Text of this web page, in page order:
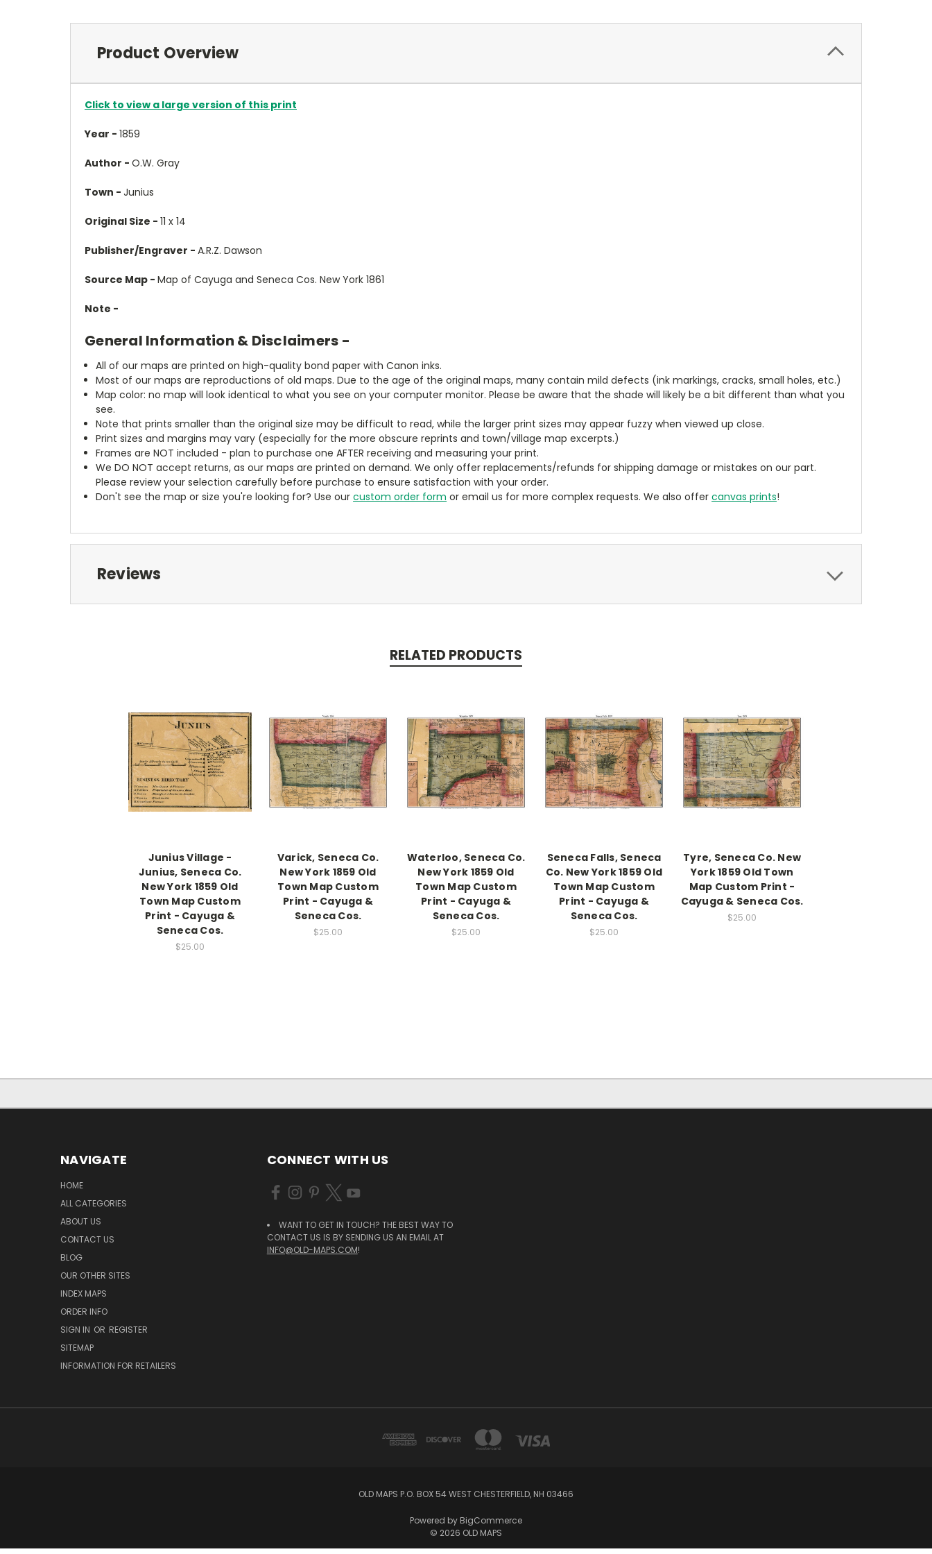
Product Overview
Click to view a large version of this print
Year - 1859
Author - O.W. Gray
Town - Junius
Original Size - 11 x 14
Publisher/Engraver - A.R.Z. Dawson
Source Map - Map of Cayuga and Seneca Cos. New York 1861
Note -
General Information & Disclaimers -
All of our maps are printed on high-quality bond paper with Canon inks.
Most of our maps are reproductions of old maps. Due to the age of the original maps, many contain mild defects (ink markings, cracks, small holes, etc.)
Map color: no map will look identical to what you see on your computer monitor. Please be aware that the shade will likely be a bit different than what you
see.
Note that prints smaller than the original size may be difficult to read, while the larger print sizes may appear fuzzy when viewed up close.
Print sizes and margins may vary (especially for the more obscure reprints and town/village map excerpts.)
Frames are NOT included - plan to purchase one AFTER receiving and measuring your print.
We DO NOT accept returns, as our maps are printed on demand. We only offer replacements/refunds for shipping damage or mistakes on our part.
Please review your selection carefully before purchase to ensure satisfaction with your order.
Don't see the map or size you're looking for? Use ourcustom order form or email us for more complex requests. We also offercanvas prints!
Reviews
RELATED PRODUCTS
Junius Village -
Junius, Seneca Co.
New York 1859 Old
Town Map Custom
Print - Cayuga &
Seneca Cos.
$25.00
Varick, Seneca Co.
New York 1859 Old
Town Map Custom
Print - Cayuga &
Seneca Cos.
$25.00
Waterloo, Seneca Co.
New York 1859 Old
Town Map Custom
Print - Cayuga &
Seneca Cos.
$25.00
Seneca Falls, Seneca
Co. New York 1859 Old
Town Map Custom
Print - Cayuga &
Seneca Cos.
$25.00
Tyre, Seneca Co. New
York 1859 Old Town
Map Custom Print -
Cayuga & Seneca Cos.
$25.00
NAVIGATE
HOME
ALL CATEGORIES
ABOUT US
CONTACT US
BLOG
OUR OTHER SITES
INDEX MAPS
ORDER INFO
SIGN IN OR REGISTER
SITEMAP
INFORMATION FOR RETAILERS
CONNECT WITH US
WANT TO GET IN TOUCH? THE BEST WAY TO
CONTACT US IS BY SENDING US AN EMAIL AT
INFO@OLD-MAPS.COM!
OLD MAPS P.O. BOX 54 WEST CHESTERFIELD, NH 03466
Powered by BigCommerce
© 2026 OLD MAPS